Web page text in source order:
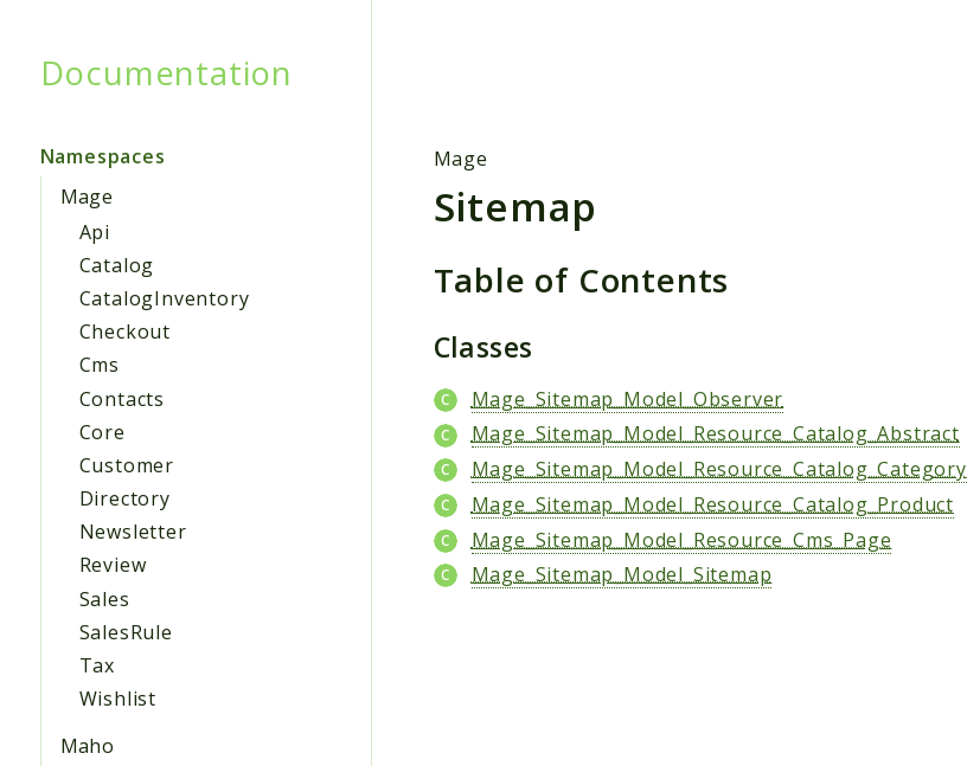
Documentation
Namespaces
Mage
Api
Catalog
CatalogInventory
Checkout
Cms
Contacts
Core
Customer
Directory
Newsletter
Review
Sales
SalesRule
Tax
Wishlist
Maho
Mage
Sitemap
Table of Contents
Classes
Mage_Sitemap_Model_Observer
Mage_Sitemap_Model_Resource_Catalog_Abstract
Mage_Sitemap_Model_Resource_Catalog_Category
Mage_Sitemap_Model_Resource_Catalog_Product
Mage_Sitemap_Model_Resource_Cms_Page
Mage_Sitemap_Model_Sitemap